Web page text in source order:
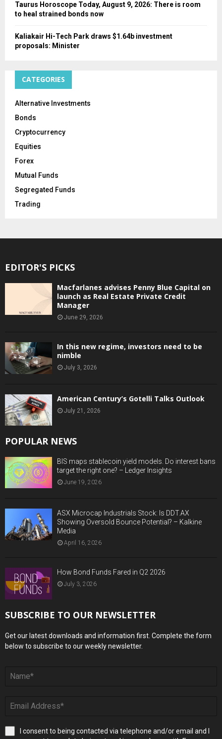
Taurus Horoscope Today, August 9, 2026: There is room
to heal strained bonds now
Kaliakair Hi-Tech Park draws $1.64b investment
proposals: Minister
CATEGORIES
Alternative Investments
Bonds
Cryptocurrency
Equities
Forex
Mutual Funds
Segregated Funds
Trading
EDITOR'S PICKS
Macfarlanes advises Penny Blue Capital on
launch as Real Estate Private Credit
Manager
June 29, 2026
In this new regime, investors need to be
nimble
July 3, 2026
American Century’s Gotelli Talks Outlook
July 21, 2026
POPULAR NEWS
BIS maps stablecoin yield models. Do interest bans
target the right one? – Ledger Insights
June 19, 2026
ASX Microcap Industrials Stock: Is DDT.AX
Showing Oversold Bounce Potential? – Kalkine
Media
April 16, 2026
How Bond Funds Fared in Q2 2026
July 3, 2026
SUBSCRIBE TO OUR NEWSLETTER
Get our latest downloads and information first. Complete the form
below to subscribe to our weekly newsletter.
I consent to being contacted via telephone and/or email and I